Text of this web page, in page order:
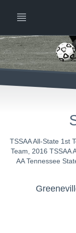
TSSAA All-State 1st
Team, 2016 TSSAA
AA Tennessee